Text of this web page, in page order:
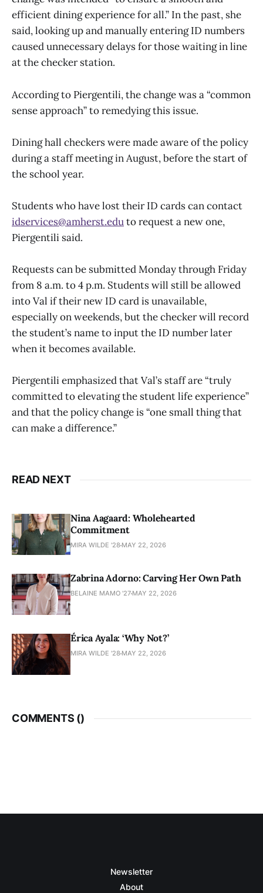
efficient dining experience for all.” In the past, she
said, looking up and manually entering ID numbers
caused unnecessary delays for those waiting in line
at the checker station.
According to Piergentili, the change was a “common
sense approach” to remedying this issue.
Dining hall checkers were made aware of the policy
during a staff meeting in August, before the start of
the school year.
Students who have lost their ID cards can contact
idservices@amherst.eduto request a new one,
Piergentili said.
Requests can be submitted Monday through Friday
from 8 a.m. to 4 p.m. Students will still be allowed
into Val if their new ID card is unavailable,
especially on weekends, but the checker will record
the student’s name to input the ID number later
when it becomes available.
Piergentili emphasized that Val’s staff are “truly
committed to elevating the student life experience”
and that the policy change is “one small thing that
can make a difference.”
READ NEXT
Nina Aagaard: Wholehearted
Commitment
MIRA WILDE '28 MAY 22, 2026
Zabrina Adorno: Carving Her Own Path
BELAINE MAMO '27 MAY 22, 2026
Érica Ayala: ‘Why Not?’
MIRA WILDE '28 MAY 22, 2026
COMMENTS ()
Newsletter
About